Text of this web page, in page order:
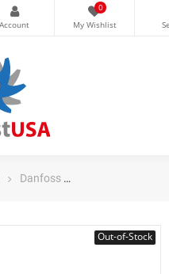
0
Danfoss
Out-of-Stock